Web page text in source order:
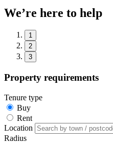
We’re here to help
1
2
3
Property requirements
Tenure type
Buy
Rent
Location
Radius